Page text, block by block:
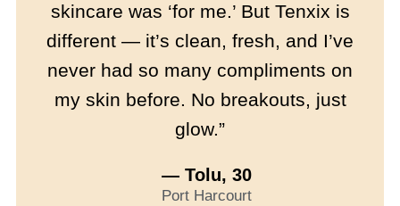
skincare was ‘for me.’ But Tenxix is
different — it’s clean, fresh, and I’ve
never had so many compliments on
my skin before. No breakouts, just
glow.”
— Tolu, 30
Port Harcourt